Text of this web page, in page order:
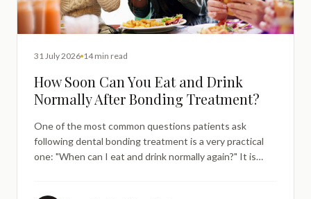
31 July 2026 14 min read
How Soon Can You Eat and Drink
Normally After Bonding Treatment?
One of the most common questions patients ask
following dental bonding treatment is a very practical
one: "When can I eat and drink normally again?" It is